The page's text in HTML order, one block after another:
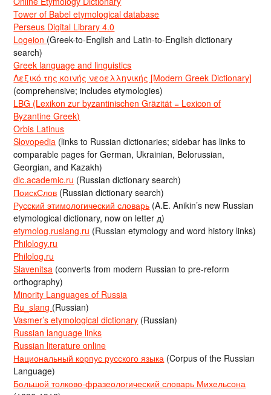
Tower of Babel etymological database
Perseus Digital Library 4.0
Logeion (Greek-to-English and Latin-to-English dictionary
search)
Greek language and linguistics
Λεξικό της κοινής νεοελληνικής [Modern Greek Dictionary]
(comprehensive; includes etymologies)
LBG (Lexikon zur byzantinischen Gräzität = Lexicon of
Byzantine Greek)
Orbis Latinus
Slovopedia (links to Russian dictionaries; sidebar has links to
comparable pages for German, Ukrainian, Belorussian,
Georgian, and Kazakh)
dic.academic.ru (Russian dictionary search)
ПоискСлов (Russian dictionary search)
Русский этимологический словарь (A.E. Anikin’s new Russian
etymological dictionary, now on letter д)
etymolog.ruslang.ru (Russian etymology and word history links)
Philology.ru
Philolog.ru
Slavenitsa (converts from modern Russian to pre-reform
orthography)
Minority Languages of Russia
Ru_slang (Russian)
Vasmer’s etymological dictionary (Russian)
Russian language links
Russian literature online
Национальный корпус русского языка (Corpus of the Russian
Language)
Большой толково-фразеологический словарь Михельсона